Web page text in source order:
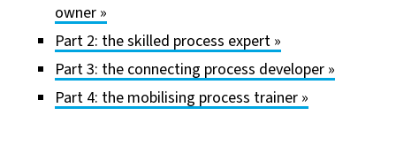
owner »
Part 2: the skilled process expert »
Part 3: the connecting process developer »
Part 4: the mobilising process trainer »